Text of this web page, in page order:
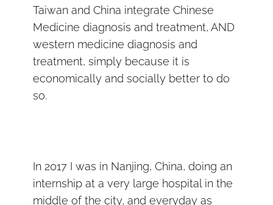
Taiwan and China integrate Chinese
Medicine diagnosis and treatment, AND
western medicine diagnosis and
treatment, simply because it is
economically and socially better to do
so.
In 2017 I was in Nanjing, China, doing an
internship at a very large hospital in the
middle of the city, and everyday as